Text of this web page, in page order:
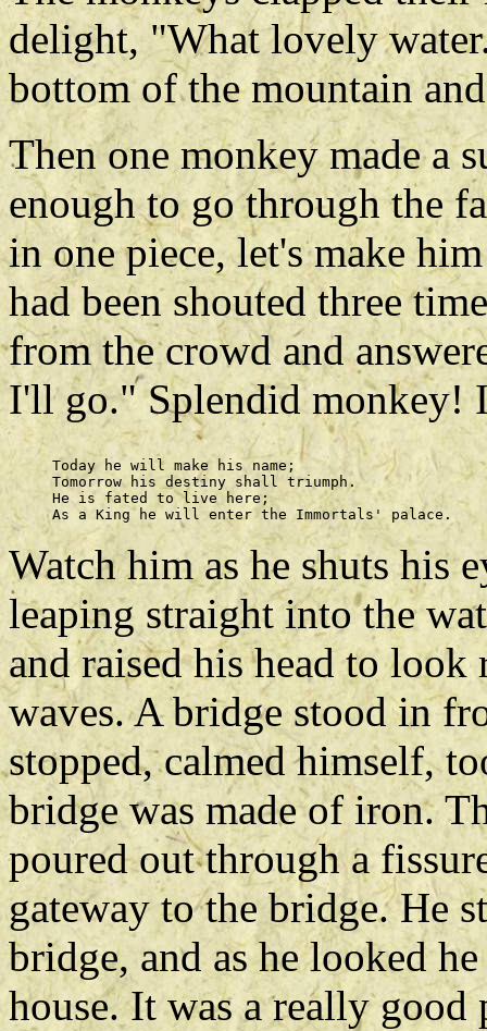
delight, "What lovely
bottom of the mountain
Then one monkey made a
enough to go through the
in one piece, let's make
had been shouted three
from the crowd and
I'll go." Splendid monkey!
Today he will make his name;
Tomorrow his destiny shall triumph.
He is fated to live here;
Watch him as he shuts his
leaping straight into the
and raised his head to
waves. A bridge stood in
stopped, calmed himself,
bridge was made of iron.
poured out through a
gateway to the bridge. He
bridge, and as he looked
house. It was a really good